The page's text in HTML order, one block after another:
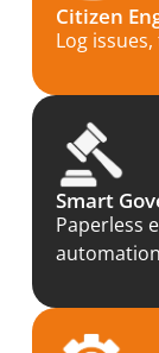
Citizen
Log
Smart
Paperless